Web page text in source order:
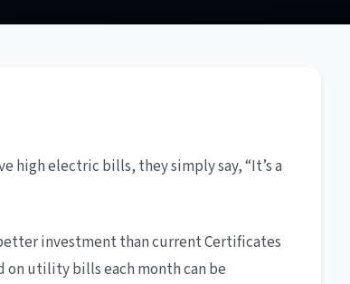
high electric bills, they simply say, “It’s a
investment than current Certificates
on utility bills each month can be